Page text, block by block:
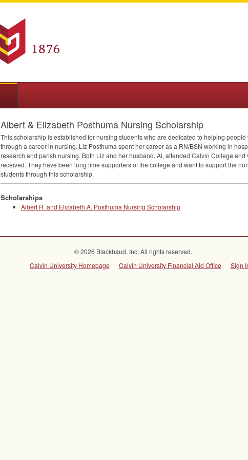
Albert & Elizabeth Posthuma Nursing Scholarship
This scholarship is established for nursing students who are dedicated to helping
through a career in nursing. Liz Posthuma spent her career as a RN/BSN working in
research and parish nursing. Both Liz and her husband, Al, attended Calvin College
received. They have been long time supporters of the college and want to support the
students through this scholarship.
Scholarships
Albert R. and Elizabeth A. Posthuma Nursing Scholarship
© 2026 Blackbaud, Inc. All rights reserved.
Calvin University Homepage
Calvin University Financial Aid Office Sign